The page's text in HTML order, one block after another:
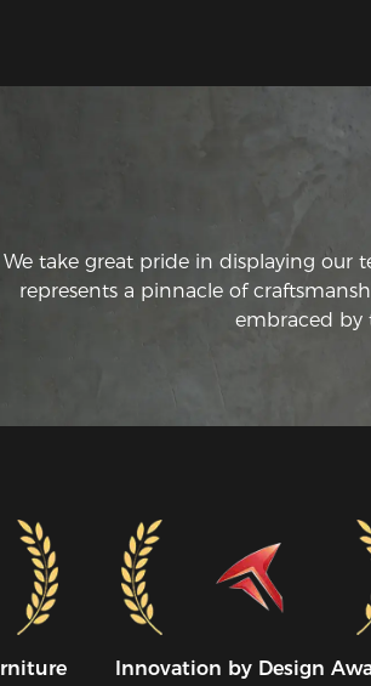
We take great pride in displaying our
represents a pinnacle of
embraced by
Innovation by Design